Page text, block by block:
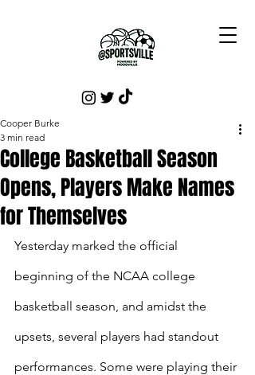
College Basketball Season
Opens, Players Make Names
for Themselves
Cooper Burke
3 min read
Yesterday marked the official
beginning of the NCAA college
basketball season, and amidst the
upsets, several players had standout
performances. Some were playing their